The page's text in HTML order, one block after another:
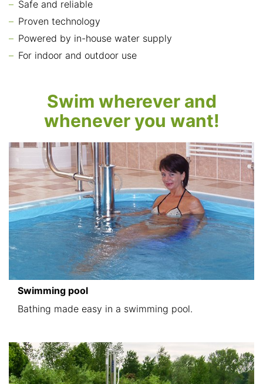
Safe and reliable
Proven technology
Powered by in-house water supply
For indoor and outdoor use
Swim wherever and
whenever you want!
Swimming pool
Bathing made easy in a swimming pool.